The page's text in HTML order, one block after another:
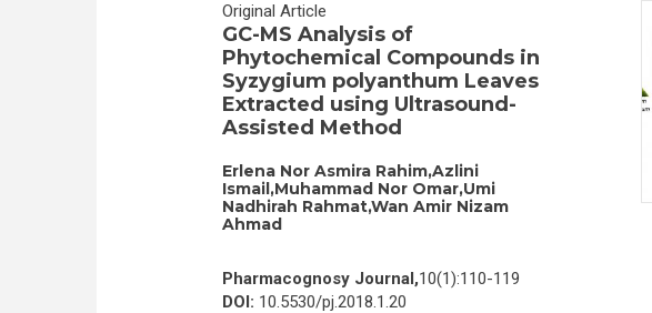
Original Article
GC-MS Analysis of
Phytochemical Compounds in
Syzygium polyanthum Leaves
Extracted using Ultrasound-
Assisted Method
Erlena Nor Asmira Rahim,Azlini
Ismail,Muhammad Nor Omar,Umi
Nadhirah Rahmat,Wan Amir Nizam
Ahmad
Pharmacognosy Journal,10(1):110-119
DOI: 10.5530/pj.2018.1.20